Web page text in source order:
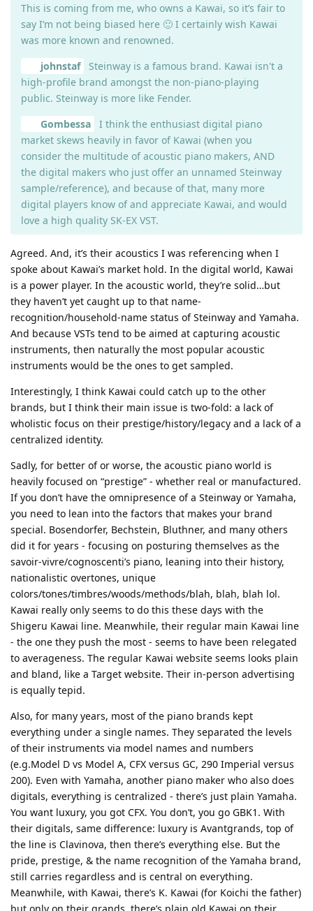
This is coming from me, who owns a Kawai, so it’s fair to
say I’m not being biased here 🙂 I certainly wish Kawai
was more known and renowned.
johnstaf
Steinway is a famous brand. Kawai isn't a
high-profile brand amongst the non-piano-playing
public. Steinway is more like Fender.
Gombessa
I think the enthusiast digital piano
market skews heavily in favor of Kawai (when you
consider the multitude of acoustic piano makers, AND
the digital makers who just offer an unnamed Steinway
sample/reference), and because of that, many more
digital players know of and appreciate Kawai, and would
love a high quality SK-EX VST.
Agreed. And, it’s their acoustics I was referencing when I
spoke about Kawai’s market hold. In the digital world, Kawai
is a power player. In the acoustic world, they’re solid…but
they haven’t yet caught up to that name-
recognition/household-name status of Steinway and Yamaha.
And because VSTs tend to be aimed at capturing acoustic
instruments, then naturally the most popular acoustic
instruments would be the ones to get sampled.
Interestingly, I think Kawai could catch up to the other
brands, but I think their main issue is two-fold: a lack of
wholistic focus on their prestige/history/legacy and a lack of a
centralized identity.
Sadly, for better of or worse, the acoustic piano world is
heavily focused on “prestige” - whether real or manufactured.
If you don’t have the omnipresence of a Steinway or Yamaha,
you need to lean into the factors that makes your brand
special. Bosendorfer, Bechstein, Bluthner, and many others
did it for years - focusing on posturing themselves as the
savoir-vivre/cognoscenti’s piano, leaning into their history,
nationalistic overtones, unique
colors/tones/timbres/woods/methods/blah, blah, blah lol.
Kawai really only seems to do this these days with the
Shigeru Kawai line. Meanwhile, their regular main Kawai line
- the one they push the most - seems to have been relegated
to averageness. The regular Kawai website seems looks plain
and bland, like a Target website. Their in-person advertising
is equally tepid.
Also, for many years, most of the piano brands kept
everything under a single names. They separated the levels
of their instruments via model names and numbers
(e.g.Model D vs Model A, CFX versus GC, 290 Imperial versus
200). Even with Yamaha, another piano maker who also does
digitals, everything is centralized - there’s just plain Yamaha.
You want luxury, you got CFX. You don’t, you go GBK1. With
their digitals, same difference: luxury is Avantgrands, top of
the line is Clavinova, then there’s everything else. But the
pride, prestige, & the name recognition of the Yamaha brand,
still carries regardless and is central on everything.
Meanwhile, with Kawai, there’s K. Kawai (for Koichi the father)